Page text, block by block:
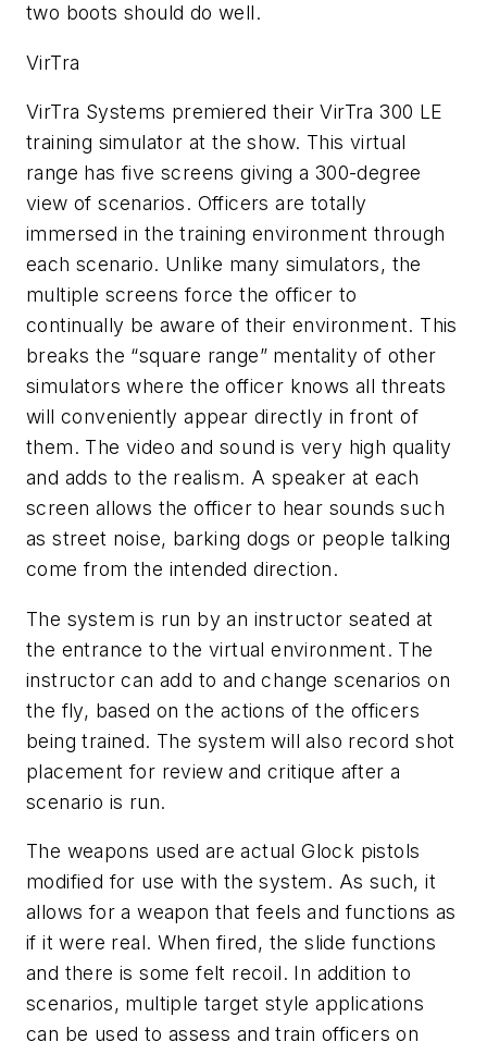
two boots should do well.
VirTra
VirTra Systems premiered their VirTra 300 LE
training simulator at the show. This virtual
range has five screens giving a 300-degree
view of scenarios. Officers are totally
immersed in the training environment through
each scenario. Unlike many simulators, the
multiple screens force the officer to
continually be aware of their environment. This
breaks the “square range” mentality of other
simulators where the officer knows all threats
will conveniently appear directly in front of
them. The video and sound is very high quality
and adds to the realism. A speaker at each
screen allows the officer to hear sounds such
as street noise, barking dogs or people talking
come from the intended direction.
The system is run by an instructor seated at
the entrance to the virtual environment. The
instructor can add to and change scenarios on
the fly, based on the actions of the officers
being trained. The system will also record shot
placement for review and critique after a
scenario is run.
The weapons used are actual Glock pistols
modified for use with the system. As such, it
allows for a weapon that feels and functions as
if it were real. When fired, the slide functions
and there is some felt recoil. In addition to
scenarios, multiple target style applications
can be used to assess and train officers on